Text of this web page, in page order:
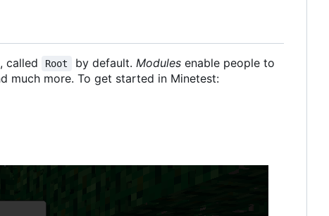
called Root by default. Modulesenable people to
much more. To get started in Minetest: